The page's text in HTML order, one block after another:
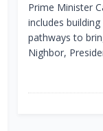
Prime Minister
includes
pathways to
Nighbor,